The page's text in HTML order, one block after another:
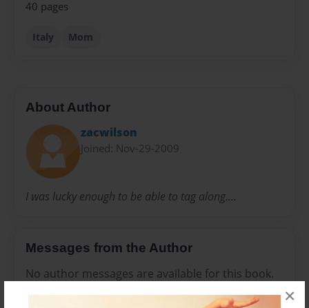
×
40 pages
Italy Mom
About Author
zacwilson
Joined: Nov-29-2009
I was lucky enough to be able to tag along....
Messages from the Author
No author messages are available for this book.